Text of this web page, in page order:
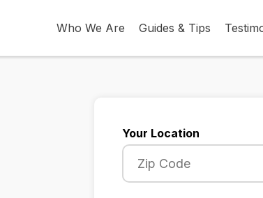
Who We Are Guides & Tips
Your Location